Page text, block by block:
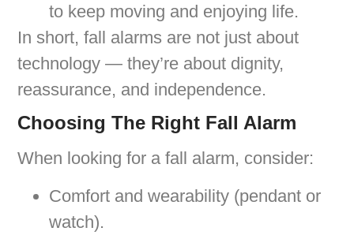
to keep moving and enjoying life.
In short, fall alarms are not just about
technology — they’re about dignity,
reassurance, and independence.
Choosing The Right Fall Alarm
When looking for a fall alarm, consider:
Comfort and wearability (pendant or
watch).